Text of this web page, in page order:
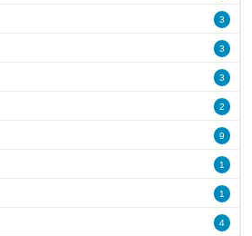
3
3
3
2
9
1
1
4